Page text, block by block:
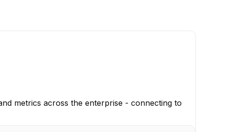
metrics across the enterprise - connecting to